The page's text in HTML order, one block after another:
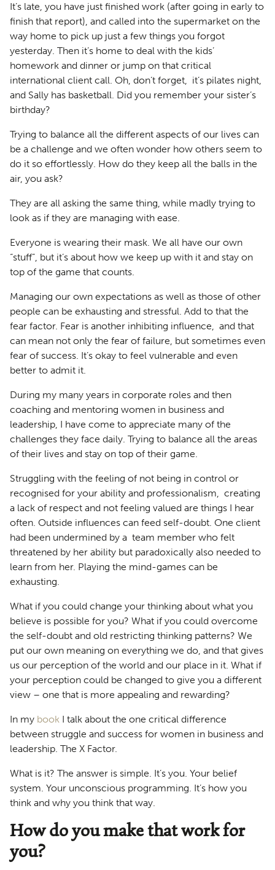
It’s late, you have just finished work (after going in early to
finish that report), and called into the supermarket on the
way home to pick up just a few things you forgot
yesterday. Then it’s home to deal with the kids’
homework and dinner or jump on that critical
international client call. Oh, don’t forget, it’s pilates night,
and Sally has basketball. Did you remember your sister’s
birthday?
Trying to balance all the different aspects of our lives can
be a challenge and we often wonder how others seem to
do it so effortlessly. How do they keep all the balls in the
air, you ask?
They are all asking the same thing, while madly trying to
look as if they are managing with ease.
Everyone is wearing their mask. We all have our own
“stuff”, but it’s about how we keep up with it and stay on
top of the game that counts.
Managing our own expectations as well as those of other
people can be exhausting and stressful. Add to that the
fear factor. Fear is another inhibiting influence, and that
can mean not only the fear of failure, but sometimes even
fear of success. It’s okay to feel vulnerable and even
better to admit it.
During my many years in corporate roles and then
coaching and mentoring women in business and
leadership, I have come to appreciate many of the
challenges they face daily. Trying to balance all the areas
of their lives and stay on top of their game.
Struggling with the feeling of not being in control or
recognised for your ability and professionalism, creating
a lack of respect and not feeling valued are things I hear
often. Outside influences can feed self-doubt. One client
had been undermined by a team member who felt
threatened by her ability but paradoxically also needed to
learn from her. Playing the mind-games can be
exhausting.
What if you could change your thinking about what you
believe is possible for you? What if you could overcome
the self-doubt and old restricting thinking patterns? We
put our own meaning on everything we do, and that gives
us our perception of the world and our place in it. What if
your perception could be changed to give you a different
view – one that is more appealing and rewarding?
In my book I talk about the one critical difference
between struggle and success for women in business and
leadership. The X Factor.
What is it? The answer is simple. It’s you. Your belief
system. Your unconscious programming. It’s how you
think and why you think that way.
How do you make that work for
you?